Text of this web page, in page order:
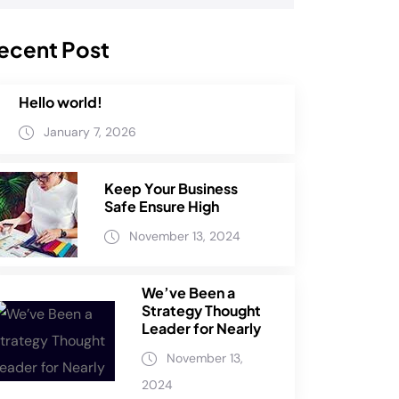
Post
Hello world!
January 7, 2026
Keep Your Business
Safe Ensure High
November 13, 2024
We’ve Been a
Strategy Thought
Leader for Nearly
November 13,
2024